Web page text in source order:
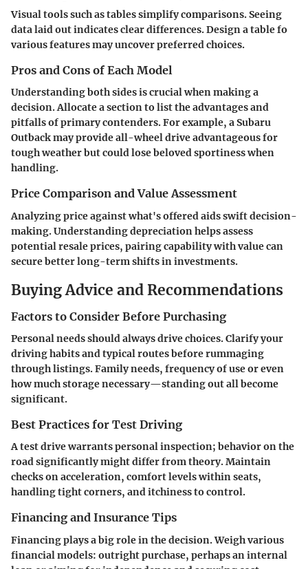
Visual tools such as tables simplify comparisons. Seeing
data laid out indicates clear differences. Design a table fo
various features may uncover preferred choices.
Pros and Cons of Each Model
Understanding both sides is crucial when making a
decision. Allocate a section to list the advantages and
pitfalls of primary contenders. For example, a Subaru
Outback may provide all-wheel drive advantageous for
tough weather but could lose beloved sportiness when
handling.
Price Comparison and Value Assessment
Analyzing price against what's offered aids swift decision-
making. Understanding depreciation helps assess
potential resale prices, pairing capability with value can
secure better long-term shifts in investments.
Buying Advice and Recommendations
Factors to Consider Before Purchasing
Personal needs should always drive choices. Clarify your
driving habits and typical routes before rummaging
through listings. Family needs, frequency of use or even
how much storage necessary—standing out all become
significant.
Best Practices for Test Driving
A test drive warrants personal inspection; behavior on the
road significantly might differ from theory. Maintain
checks on acceleration, comfort levels within seats,
handling tight corners, and itchiness to control.
Financing and Insurance Tips
Financing plays a big role in the decision. Weigh various
financial models: outright purchase, perhaps an internal